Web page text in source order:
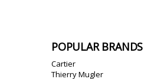
POPULAR BRANDS
Cartier
Thierry Mugler